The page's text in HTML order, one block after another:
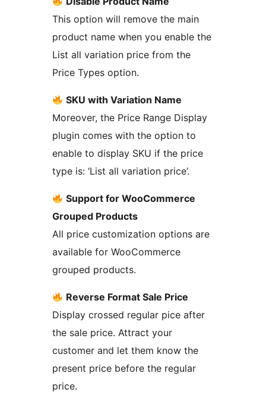
This option will remove the main
product name when you enable the
List all variation price from the
Price Types option.
SKU with Variation Name
Moreover, the Price Range Display
plugin comes with the option to
enable to display SKU if the price
type is: ‘List all variation price’.
Support for WooCommerce
Grouped Products
All price customization options are
available for WooCommerce
grouped products.
Reverse Format Sale Price
Display crossed regular pice after
the sale price. Attract your
customer and let them know the
present price before the regular
price.